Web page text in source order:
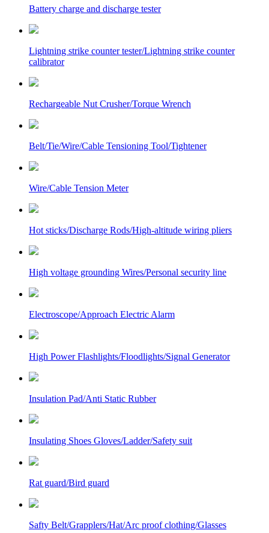
Battery charge and discharge tester
Lightning strike counter tester/Lightning strike counter
calibrator
Rechargeable Nut Crusher/Torque Wrench
Belt/Tie/Wire/Cable Tensioning Tool/Tightener
Wire/Cable Tension Meter
Hot sticks/Discharge Rods/High-altitude wiring pliers
High voltage grounding Wires/Personal security line
Electroscope/Approach Electric Alarm
High Power Flashlights/Floodlights/Signal Generator
Insulation Pad/Anti Static Rubber
Insulating Shoes Gloves/Ladder/Safety suit
Rat guard/Bird guard
Safty Belt/Grapplers/Hat/Arc proof clothing/Glasses